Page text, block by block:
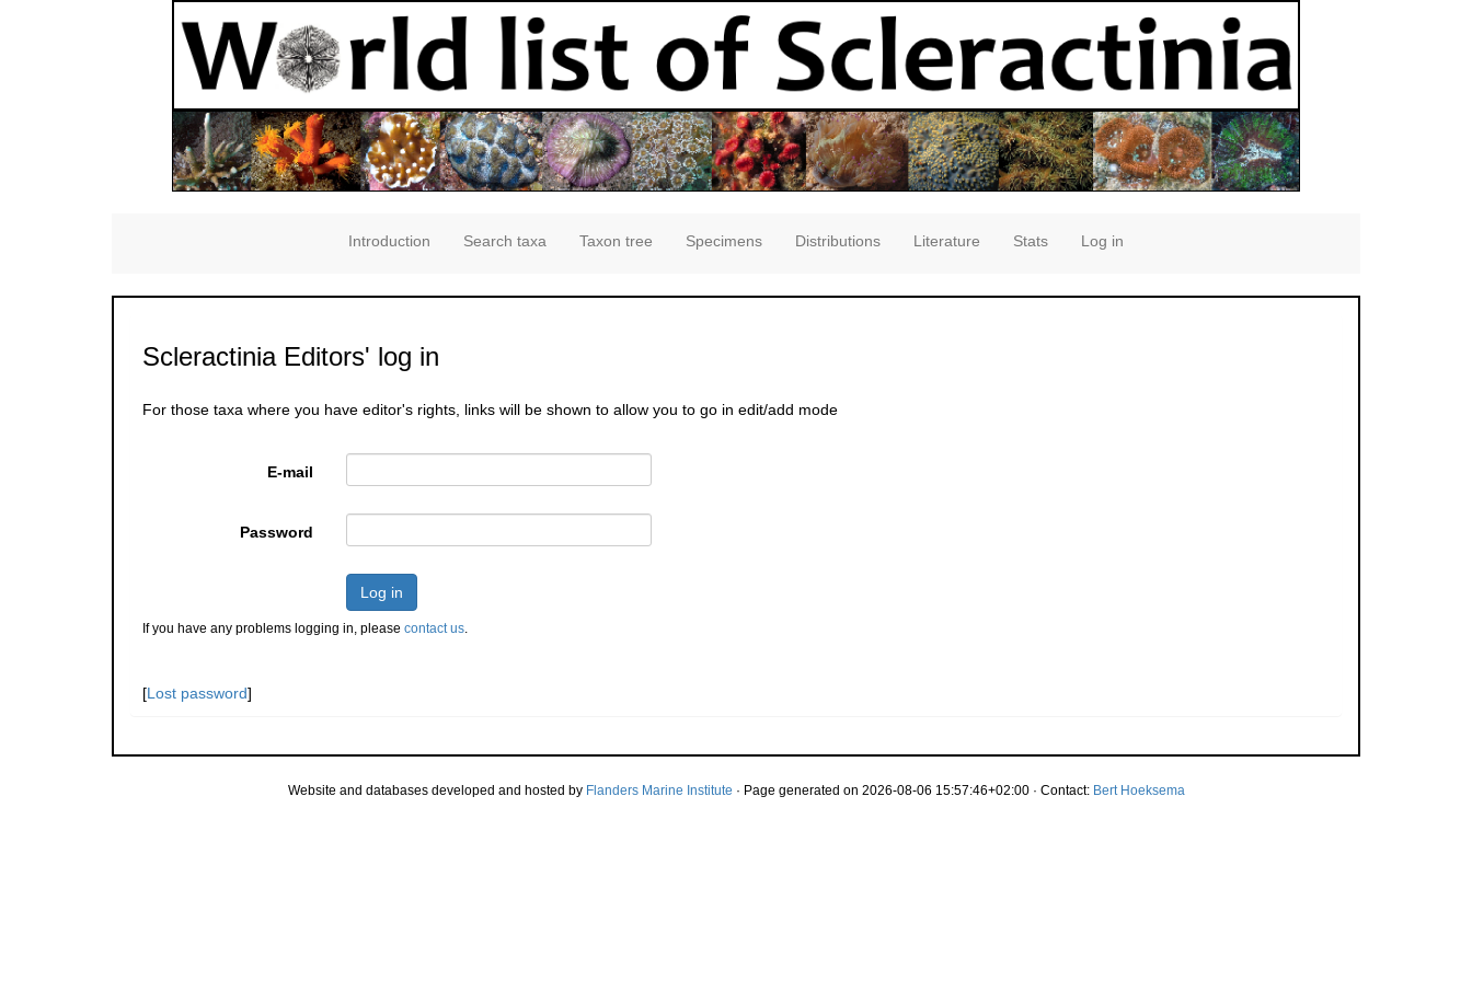
Introduction Search taxa Taxon tree Specimens Distributions Literature Stats Log in
Scleractinia Editors' log in
For those taxa where you have editor's rights, links will be shown to allow you to go in edit/add mode
E-mail
Password
Log in
If you have any problems logging in, please contact us.
[Lost password]
Website and databases developed and hosted by Flanders Marine Institute · Page generated on 2026-08-06 15:57:46+02:00 · Contact: Bert Hoeksema